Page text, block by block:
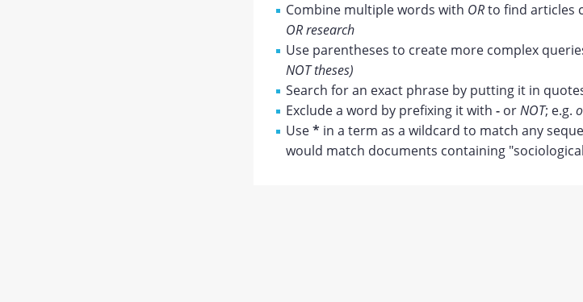
Combine multiple words with ORto find articles
OR research
Use parentheses to create more complex
NOT theses)
Search for an exact phrase by putting it in
Exclude a word by prefixing it with -orNOT; e.g.
Use* in a term as a wildcard to match any
would match documents containing